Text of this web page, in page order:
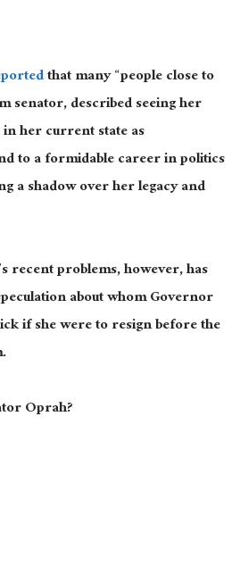
that many “people close to
senator, described seeing her
her current state as
to a formidable career in politics
a shadow over her legacy and
recent problems, however, has
about whom Governor
if she were to resign before the
Oprah?